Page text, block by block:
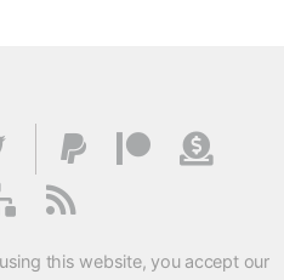
this website, you accept our